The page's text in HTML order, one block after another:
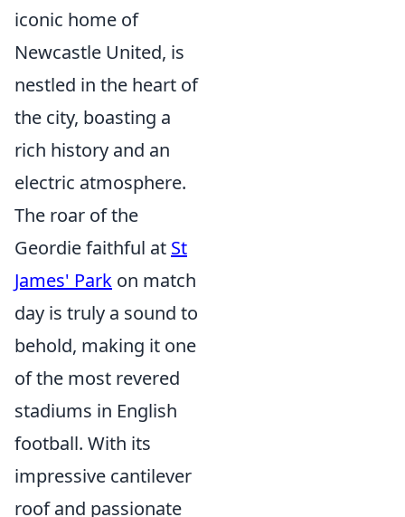
iconic home of
Newcastle United, is
nestled in the heart of
the city, boasting a
rich history and an
electric atmosphere.
The roar of the
Geordie faithful at St
James' Park on match
day is truly a sound to
behold, making it one
of the most revered
stadiums in English
football. With its
impressive cantilever
roof and passionate